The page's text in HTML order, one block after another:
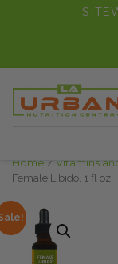
Home / Vitamins
Female Libido, 1 fl oz